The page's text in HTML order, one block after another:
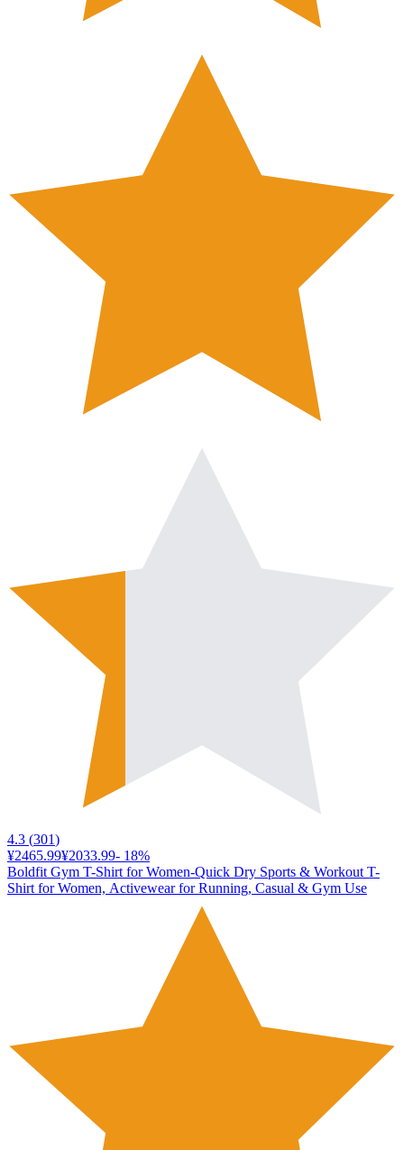
4.3 (301)
¥2465.99¥2033.99- 18%
Boldfit Gym T-Shirt for Women-Quick Dry Sports & Workout T-
Shirt for Women, Activewear for Running, Casual & Gym Use